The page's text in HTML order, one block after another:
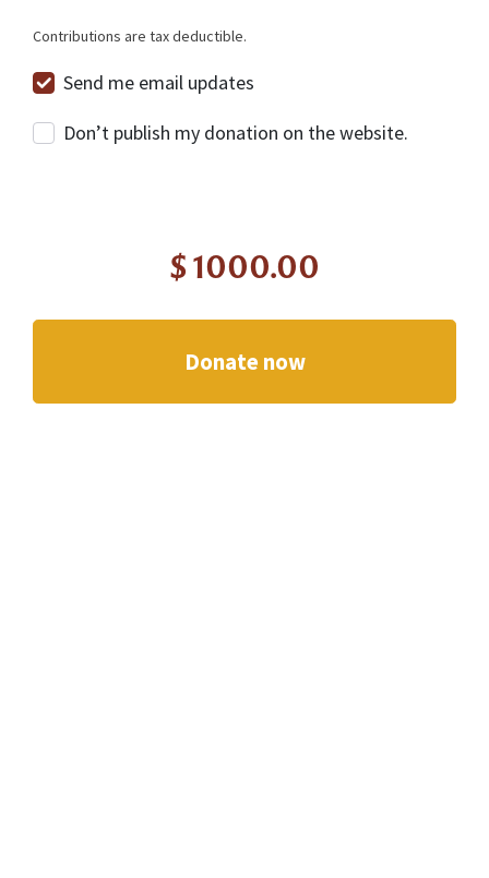
Contributions are tax deductible.
Send me email updates
Don’t publish my donation on the website.
$1000.00